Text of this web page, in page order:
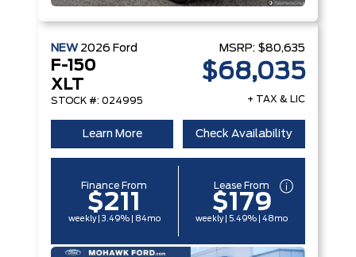
NEW 2026 Ford
F-150
XLT
STOCK #: 024995
MSRP: $80,635
$68,035
+ TAX & LIC
Learn More Check Availability
Finance From
$211
weekly | 3.49% | 84mo
Lease From
$179
weekly | 5.49% | 48mo